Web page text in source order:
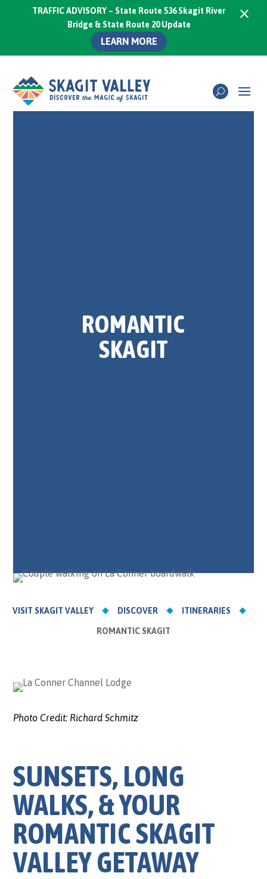
ROMANTIC
SKAGIT
VISIT SKAGIT VALLEY DISCOVER ITINERARIES
ROMANTIC SKAGIT
Photo Credit: Richard Schmitz
SUNSETS, LONG
WALKS, & YOUR
ROMANTIC SKAGIT
VALLEY GETAWAY
TRAFFIC ADVISORY – State Route 536 Skagit River
Bridge & State Route 20 Update
LEARN MORE
×